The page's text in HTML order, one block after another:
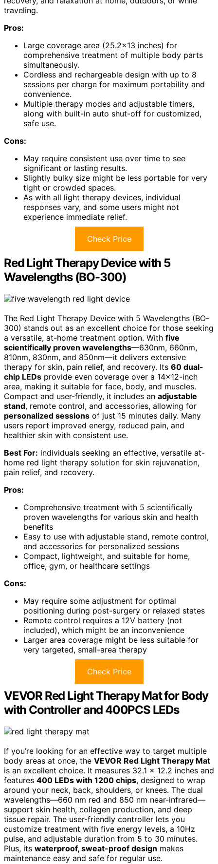
traveling.
Pros:
Large coverage area (25.2×13 inches) for
comprehensive treatment of multiple body parts
simultaneously.
Cordless and rechargeable design with up to 8
sessions per charge for maximum portability and
convenience.
Multiple therapy modes and adjustable timers,
along with built-in auto shut-off for customized,
safe use.
Cons:
May require consistent use over time to see
significant or lasting results.
Slightly bulky size might be less portable for very
tight or crowded spaces.
As with all light therapy devices, individual
responses vary, and some users might not
experience immediate relief.
Check Price
Red Light Therapy Device with 5
Wavelengths (BO-300)
The Red Light Therapy Device with 5 Wavelengths (BO-
300) stands out as an excellent choice for those seeking
a versatile, at-home treatment option. With five
scientifically proven wavelengths—630nm, 660nm,
810nm, 830nm, and 850nm—it delivers extensive
therapy for skin, pain relief, and recovery. Its 60 dual-
chip LEDs provide even coverage over a 14×12-inch
area, making it suitable for face, body, and muscles.
Compact and user-friendly, it includes an adjustable
stand, remote control, and accessories, allowing for
personalized sessions of just 15 minutes daily. Many
users report improved energy, reduced pain, and
healthier skin with consistent use.
Best For: individuals seeking an effective, versatile at-
home red light therapy solution for skin rejuvenation,
pain relief, and recovery.
Pros:
Comprehensive treatment with 5 scientifically
proven wavelengths for various skin and health
benefits
Easy to use with adjustable stand, remote control,
and accessories for personalized sessions
Compact, lightweight, and suitable for home,
office, gym, or healthcare settings
Cons:
May require some adjustment for optimal
positioning during post-surgery or relaxed states
Remote control requires a 12V battery (not
included), which might be an inconvenience
Larger area coverage might be less suitable for
very targeted, small-area therapy
Check Price
VEVOR Red Light Therapy Mat for Body
with Controller and 400PCS LEDs
If you’re looking for an effective way to target multiple
body areas at once, the VEVOR Red Light Therapy Mat
is an excellent choice. It measures 32.1 x 12.2 inches and
features 400 LEDs with 1200 chips, designed to wrap
around your neck, back, shoulders, or knees. The dual
wavelengths—660 nm red and 850 nm near-infrared—
support skin health, collagen production, and deep
tissue repair. The user-friendly controller lets you
customize treatment with five energy levels, a 10Hz
pulse, and adjustable duration from 5 to 30 minutes.
Plus, its waterproof, sweat-proof design makes
maintenance easy and safe for regular use.